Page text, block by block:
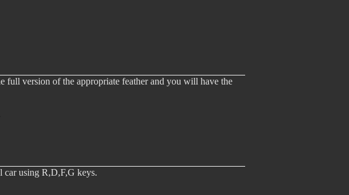
full version of the appropriate feather and you will have the
using R,D,F,G keys.